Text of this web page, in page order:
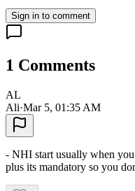
Sign in to comment
1 Comments
AL
Ali·Mar 5, 01:35 AM
- NHI start usually when
plus its mandatory so you